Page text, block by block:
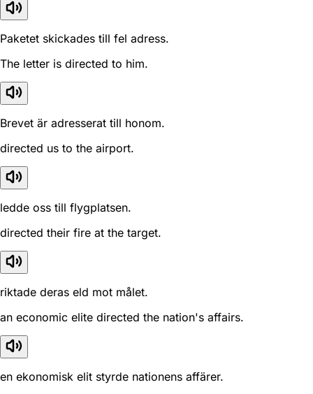
Paketet skickades till fel adress.
The letter is directed to him.
Brevet är adresserat till honom.
directed us to the airport.
ledde oss till flygplatsen.
directed their fire at the target.
riktade deras eld mot målet.
an economic elite directed the nation's affairs.
en ekonomisk elit styrde nationens affärer.